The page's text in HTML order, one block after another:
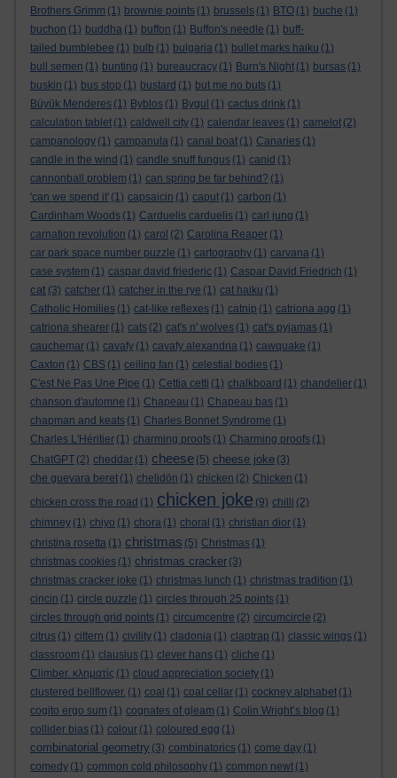
Brothers Grimm (1) brownie points (1) brussels (1) BTO (1) buche (1)
buchon (1) buddha (1) buffon (1) Buffon's needle (1) buff-
tailed bumblebee (1) bulb (1) bulgaria (1) bullet marks haiku (1)
bull semen (1) bunting (1) bureaucracy (1) Burn's Night (1) bursas (1)
buskin (1) bus stop (1) bustard (1) but me no buts (1)
Büyük Menderes (1) Byblos (1) Bygul (1) cactus drink (1)
calculation tablet (1) caldwell city (1) calendar leaves (1) camelot (2)
campanology (1) campanula (1) canal boat (1) Canaries (1)
candle in the wind (1) candle snuff fungus (1) canid (1)
cannonball problem (1) can spring be far behind? (1)
'can we spend it' (1) capsaicin (1) caput (1) carbon (1)
Cardinham Woods (1) Carduelis carduelis (1) carl jung (1)
carnation revolution (1) carol (2) Carolina Reaper (1)
car park space number puzzle (1) cartography (1) carvana (1)
case system (1) caspar david friederic (1) Caspar David Friedrich (1)
cat (3) catcher (1) catcher in the rye (1) cat haiku (1)
Catholic Homilies (1) cat-like reflexes (1) catnip (1) catriona agg (1)
catriona shearer (1) cats (2) cat's n' wolves (1) cat's pyjamas (1)
cauchemar (1) cavafy (1) cavafy alexandria (1) cawquake (1)
Caxton (1) CBS (1) ceiling fan (1) celestial bodies (1)
C'est Ne Pas Une Pipe (1) Cettia cetti (1) chalkboard (1) chandelier (1)
chanson d'automne (1) Chapeau (1) Chapeau bas (1)
chapman and keats (1) Charles Bonnet Syndrome (1)
Charles L'Héritier (1) charming proofs (1) Charming proofs (1)
ChatGPT (2) cheddar (1) cheese (5) cheese joke (3)
che guevara beret (1) chelidōn (1) chicken (2) Chicken (1)
chicken cross the road (1) chicken joke (9) chilli (2)
chimney (1) chiyo (1) chora (1) choral (1) christian dior (1)
christina rosetta (1) christmas (5) Christmas (1)
christmas cookies (1) christmas cracker (3)
christmas cracker joke (1) christmas lunch (1) christmas tradition (1)
cincin (1) circle puzzle (1) circles through 25 points (1)
circles through grid points (1) circumcentre (2) circumcircle (2)
citrus (1) cittern (1) civility (1) cladonia (1) claptrap (1) classic wings (1)
classroom (1) clausius (1) clever hans (1) cliche (1)
Climber. κληματίς (1) cloud appreciation society (1)
clustered bellflower. (1) coal (1) coal cellar (1) cockney alphabet (1)
cogito ergo sum (1) cognates of gleam (1) Colin Wright’s blog (1)
collider bias (1) colour (1) coloured egg (1)
combinatorial geometry (3) combinatorics (1) come day (1)
comedy (1) common cold philosophy (1) common newt (1)